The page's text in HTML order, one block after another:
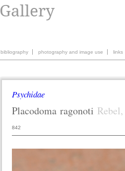
bibliography photography and image use links
Psychidae
Placodoma ragonoti
842